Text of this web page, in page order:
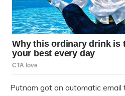
Putnam got an automatic